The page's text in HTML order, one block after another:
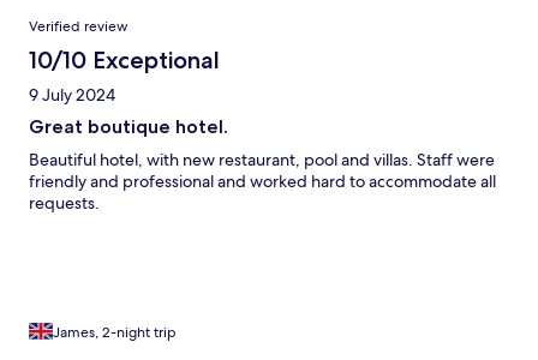
Reviews
Verified review
10/10 Exceptional
9 July 2024
Great boutique hotel.
Beautiful hotel, with new restaurant, pool and villas. Staff were
friendly and professional and worked hard to accommodate all
requests.
James, 2-night trip